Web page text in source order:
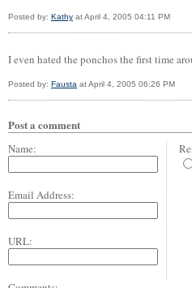
Posted by: Kathy at April 4, 2005 04:11 PM
I even hated the ponchos the first time
Posted by: Fausta at April 4, 2005 06:26 PM
Post a comment
Name:
Email Address:
URL: